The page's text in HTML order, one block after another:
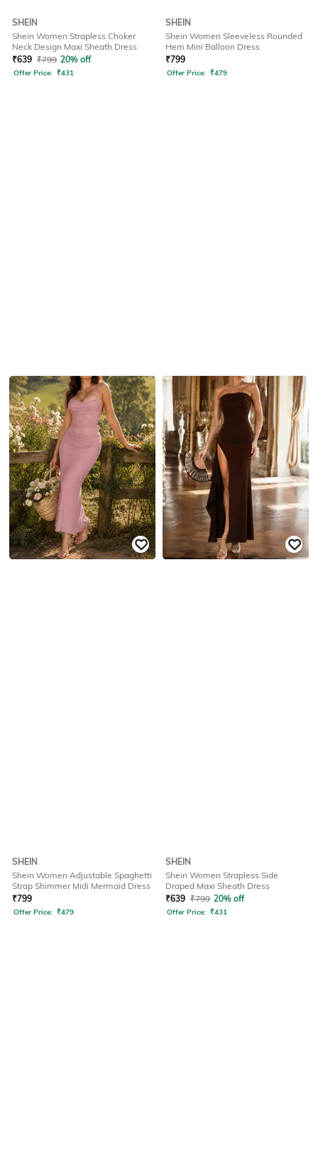
SHEIN
Shein Women Strapless Choker
Neck Design Maxi Sheath Dress
₹639 ₹799 20% off
Offer Price: ₹431
SHEIN
Shein Women Sleeveless Rounded
Hem Mini Balloon Dress
₹799
Offer Price: ₹479
SHEIN
Shein Women Adjustable Spaghetti
Strap Shimmer Midi Mermaid Dress
₹799
Offer Price: ₹479
SHEIN
Shein Women Strapless Side
Draped Maxi Sheath Dress
₹639 ₹799 20% off
Offer Price: ₹431